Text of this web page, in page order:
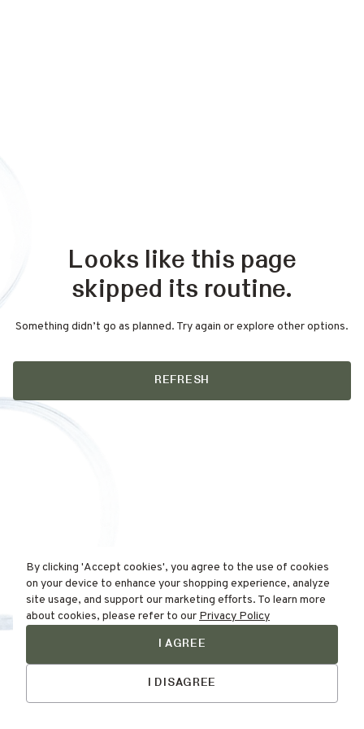
Looks like this page
skipped its routine.
Something didn’t go as planned. Try again or explore other options.
REFRESH
By clicking 'Accept cookies', you agree to the use of cookies
on your device to enhance your shopping experience, analyze
site usage, and support our marketing efforts. To learn more
about cookies, please refer to our Privacy Policy
I AGREE
I DISAGREE
Find Your